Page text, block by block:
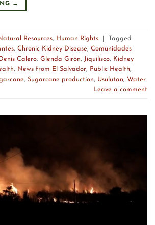
→
Resources, Human Rights
Tagged
, Chronic Kidney Disease, Comunidades
Denis Calero, Glenda Girón, Jiquilisco, Kidney
, News from El Salvador, Public Health,
, Sugarcane production, Usulutan, Water
Leave a comment